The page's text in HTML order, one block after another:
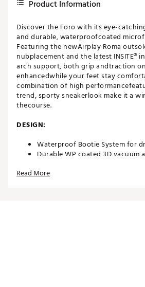
Product Information
Discover the Foro with its eye-
and durable, waterproofcoated
Featuring the newAirplay Roma
nubplacement and the latest INSITE®
arch support, both grip andtraction
enhancedwhile your feet stay
combination of high
trend, sporty sneakerlook make it a
thecourse.
DESIGN:
Waterproof Bootie System for
Durable WP coated 3D vacuum
Read More